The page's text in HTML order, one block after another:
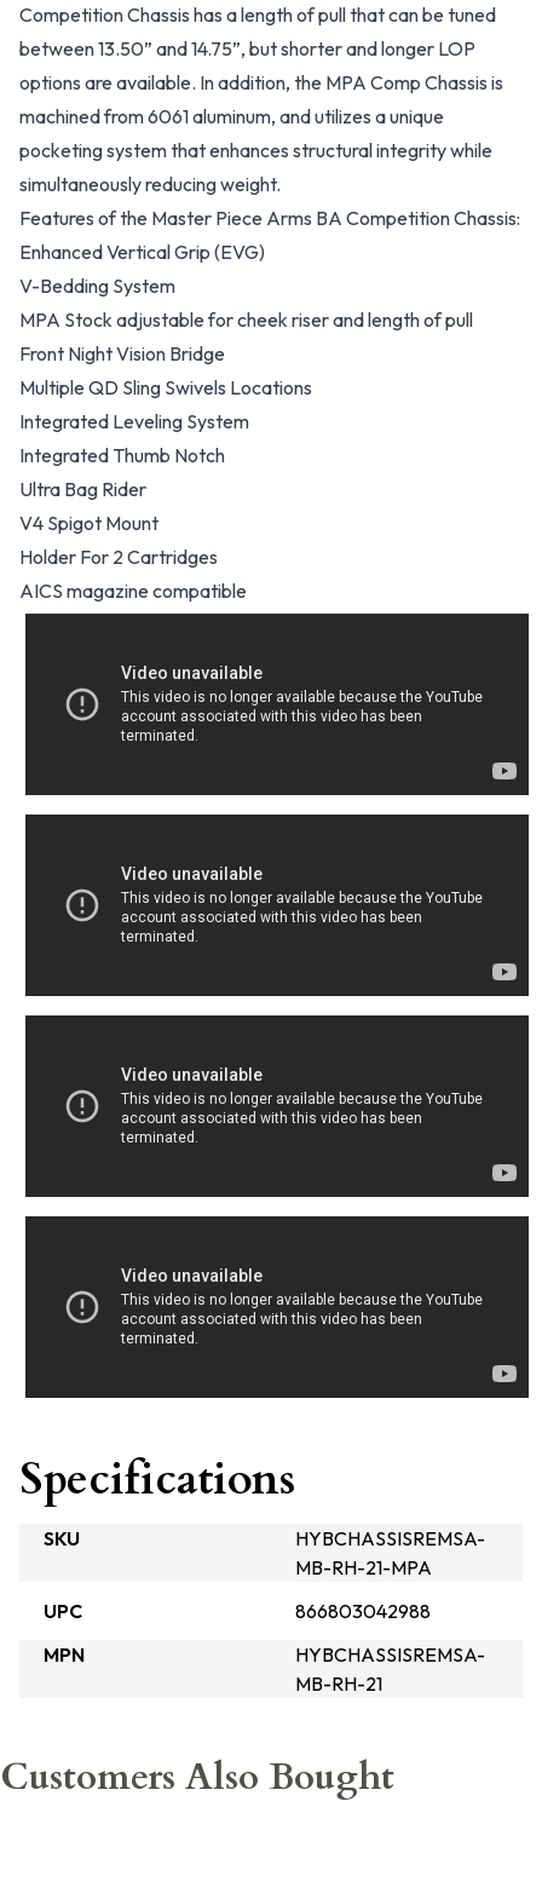
Competition Chassis has a length of pull that can be tuned
between 13.50” and 14.75”, but shorter and longer LOP
options are available. In addition, the MPA Comp Chassis is
machined from 6061 aluminum, and utilizes a unique
pocketing system that enhances structural integrity while
simultaneously reducing weight.
Features of the Master Piece Arms BA Competition Chassis:
Enhanced Vertical Grip (EVG)
V-Bedding System
MPA Stock adjustable for cheek riser and length of pull
Front Night Vision Bridge
Multiple QD Sling Swivels Locations
Integrated Leveling System
Integrated Thumb Notch
Ultra Bag Rider
V4 Spigot Mount
Holder For 2 Cartridges
AICS magazine compatible
Specifications
SKU
HYBCHASSISREMSA-
MB-RH-21-MPA
UPC
866803042988
MPN
HYBCHASSISREMSA-
MB-RH-21
Customers Also Bought